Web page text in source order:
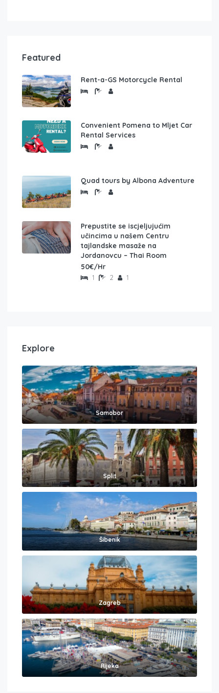
Featured
Rent-a-GS Motorcycle Rental
Convenient Pomena to Mljet Car
Rental Services
Quad tours by Albona Adventure
Prepustite se iscjeljujućim
učincima u našem Centru
tajlandske masaže na
Jordanovcu – Thai Room
50€/Hr
1 2 1
Explore
Samobor
Split
Šibenik
Zagreb
Rijeka